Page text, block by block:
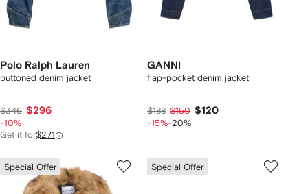
Polo Ralph Lauren
buttoned denim jacket
$346 $296
-10%
Get it for$271
GANNI
flap-pocket denim jacket
$188 $150 $120
-15%-20%
Special Offer Special Offer